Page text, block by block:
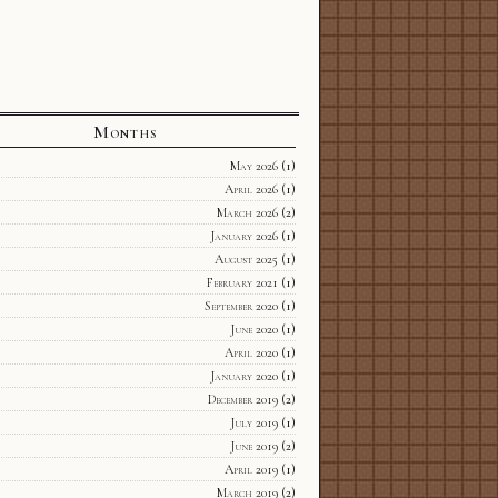
Months
May 2026(1)
April 2026(1)
March 2026(2)
January 2026(1)
August 2025 (1)
February 2021 (1)
September 2020(1)
June 2020(1)
April 2020(1)
January 2020(1)
December 2019(2)
July 2019(1)
June 2019(2)
April 2019(1)
March 2019(2)